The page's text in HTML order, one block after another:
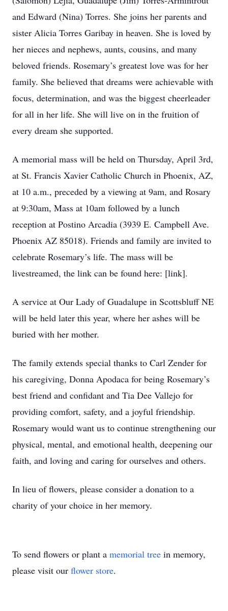
and Edward (Nina) Torres. She joins her parents and
sister Alicia Torres Garibay in heaven. She is loved by
her nieces and nephews, aunts, cousins, and many
beloved friends. Rosemary’s greatest love was for her
family. She believed that dreams were achievable with
focus, determination, and was the biggest cheerleader
for all in her life. She will live on in the fruition of
every dream she supported.
A memorial mass will be held on Thursday, April 3rd,
at St. Francis Xavier Catholic Church in Phoenix, AZ,
at 10 a.m., preceded by a viewing at 9am, and Rosary
at 9:30am, Mass at 10am followed by a lunch
reception at Postino Arcadia (3939 E. Campbell Ave.
Phoenix AZ 85018). Friends and family are invited to
celebrate Rosemary’s life. The mass will be
livestreamed, the link can be found here: [link].
A service at Our Lady of Guadalupe in Scottsbluff NE
will be held later this year, where her ashes will be
buried with her mother.
The family extends special thanks to Carl Zender for
his caregiving, Donna Apodaca for being Rosemary’s
best friend and confidant and Tia Dee Vallejo for
providing comfort, safety, and a joyful friendship.
Rosemary would want us to continue strengthening our
physical, mental, and emotional health, deepening our
faith, and loving and caring for ourselves and others.
In lieu of flowers, please consider a donation to a
charity of your choice in her memory.
To send flowers or plant a memorial tree in memory,
please visit our flower store.